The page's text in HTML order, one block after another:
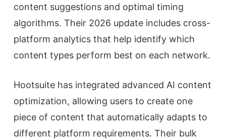
content suggestions and optimal timing
algorithms. Their 2026 update includes cross-
platform analytics that help identify which
content types perform best on each network.
Hootsuite has integrated advanced AI content
optimization, allowing users to create one
piece of content that automatically adapts to
different platform requirements. Their bulk